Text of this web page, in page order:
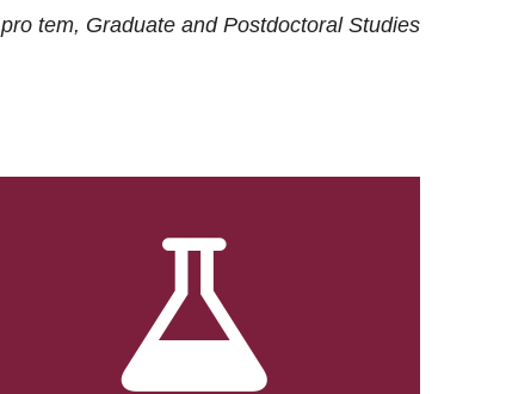
pro tem, Graduate and Postdoctoral Studies